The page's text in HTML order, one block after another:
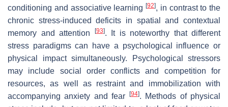
conditioning and associative learning [92], in contrast to the
chronic stress-induced deficits in spatial and contextual
memory and attention
[93]. It is noteworthy that different
stress paradigms can have a psychological influence or
physical impact simultaneously. Psychological stressors
may include social order conflicts and competition for
resources, as well as restraint and immobilization with
accompanying anxiety and fear [94]. Methods of physical